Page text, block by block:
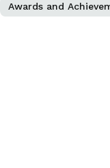
Awards and